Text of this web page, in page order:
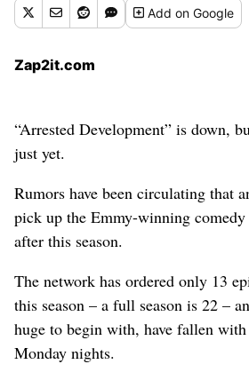
Addon Google
Zap2it.com
“Arrested Development” is down,
just yet.
Rumors have been circulating that
pick up the Emmy-winning
after this season.
The network has ordered only 13
this season – a full season is 22 –
huge to begin with, have fallen with
Monday nights.